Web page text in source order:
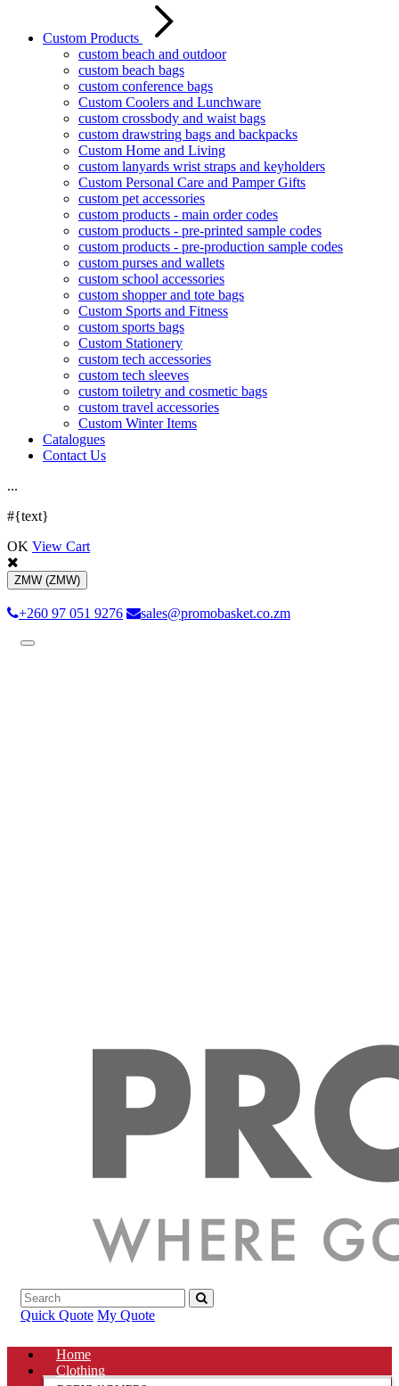
Custom Products
custom beach and outdoor
custom beach bags
custom conference bags
Custom Coolers and Lunchware
custom crossbody and waist bags
custom drawstring bags and backpacks
Custom Home and Living
custom lanyards wrist straps and keyholders
Custom Personal Care and Pamper Gifts
custom pet accessories
custom products - main order codes
custom products - pre-printed sample codes
custom products - pre-production sample codes
custom purses and wallets
custom school accessories
custom shopper and tote bags
Custom Sports and Fitness
custom sports bags
Custom Stationery
custom tech accessories
custom tech sleeves
custom toiletry and cosmetic bags
custom travel accessories
Custom Winter Items
Catalogues
Contact Us
...
#{text}
OK View Cart
ZMW (ZMW)
+260 97 051 9276 sales@promobasket.co.zm
Toggle
Quick Quote My Quote
Home
Clothing